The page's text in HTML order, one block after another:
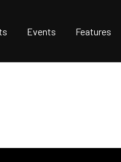
Events Features